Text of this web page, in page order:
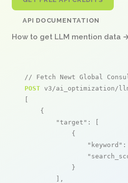
API DOCUMENTATION
How to get LLM mention data
// Fetch Newt Global
POST v3/ai_optimization/
[
    {
"target" : [
            {
"keyword" :
            }
        ],